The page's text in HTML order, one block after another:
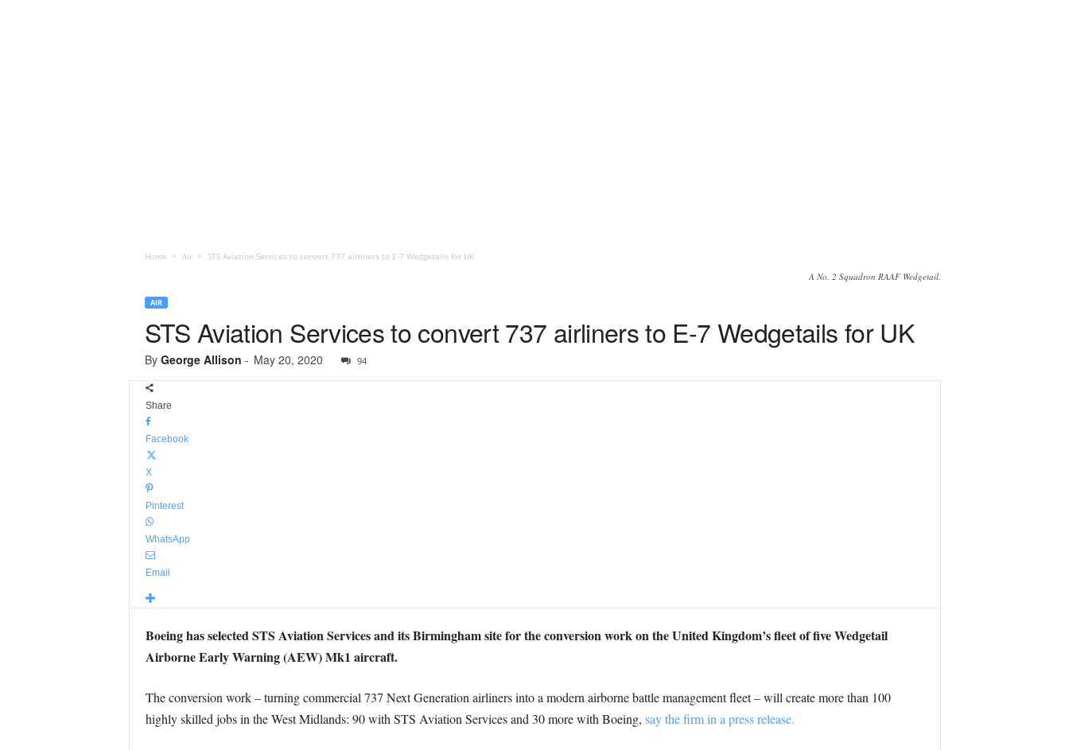
Home Air STS Aviation Services to convert 737 airliners to E-7 Wedgetails for UK
A No. 2 Squadron RAAF Wedgetail.
AIR
STS Aviation Services to convert 737 airliners to E-7 Wedgetails for UK
By George Allison - May 20, 2020 94
Share
Facebook
X
Pinterest
WhatsApp
Email
Boeing has selected STS Aviation Services and its Birmingham site for the conversion work on the United Kingdom’s fleet of five Wedgetail
Airborne Early Warning (AEW) Mk1 aircraft.
The conversion work – turning commercial 737 Next Generation airliners into a modern airborne battle management fleet – will create more than 100
highly skilled jobs in the West Midlands: 90 with STS Aviation Services and 30 more with Boeing, say the firm in a press release.